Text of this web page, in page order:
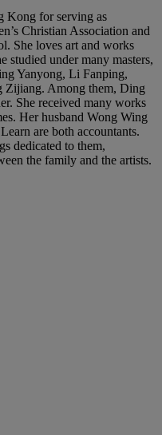
Kong for serving as
Christian Association and
She loves art and works
studied under many masters,
Yanyong, Li Fanping,
Zijiang. Among them, Ding
She received many works
Her husband Wong Wing
are both accountants.
dedicated to them,
the family and the artists.